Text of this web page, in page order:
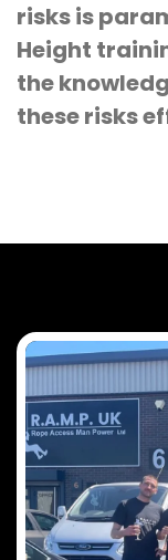
risks is
Height
the
these risks